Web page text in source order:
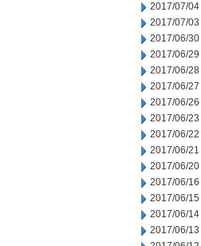
2017/07/04
2017/07/03
2017/06/30
2017/06/29
2017/06/28
2017/06/27
2017/06/26
2017/06/23
2017/06/22
2017/06/21
2017/06/20
2017/06/16
2017/06/15
2017/06/14
2017/06/13